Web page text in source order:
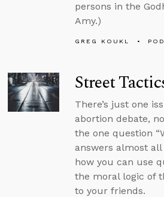
persons in the
Amy.)
GREG KOUKL
Street
There’s just one
abortion debate,
the one question
answers almost all
how you can use
the moral logic of
to your friends.